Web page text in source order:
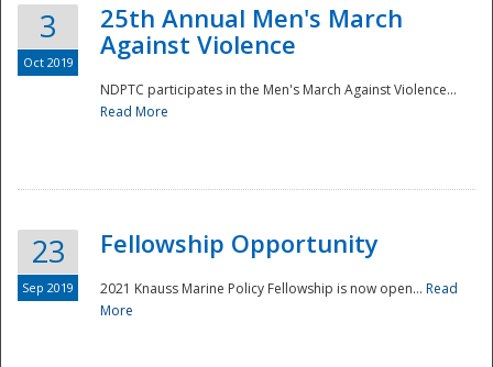
3
Oct 2019
25th Annual Men's March
Against Violence
NDPTC participates in the Men's March Against Violence...
Read More
23
Sep 2019
Fellowship Opportunity
2021 Knauss Marine Policy Fellowship is now open... Read
More